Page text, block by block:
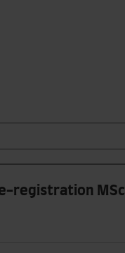
registration MSc